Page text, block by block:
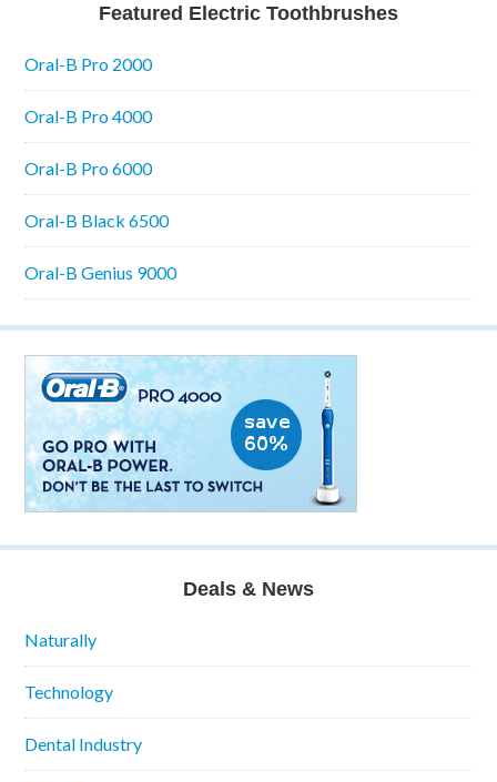
Featured Electric Toothbrushes
Oral-B Pro 2000
Oral-B Pro 4000
Oral-B Pro 6000
Oral-B Black 6500
Oral-B Genius 9000
Deals & News
Naturally
Technology
Dental Industry